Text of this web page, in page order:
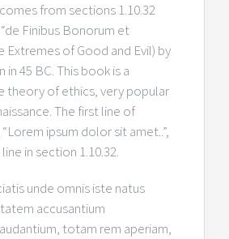
from sections 1.10.32
Finibus Bonorum et
Extremes of Good and Evil) by
45 BC. This book is a
theory of ethics, very popular
The first line of
ipsum dolor sit amet..”,
in section 1.10.32.
unde omnis iste natus
accusantium
totam rem aperiam,